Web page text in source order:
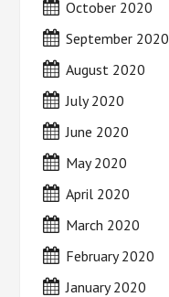
October 2020
September 2020
August 2020
July 2020
June 2020
May 2020
April 2020
March 2020
February 2020
January 2020